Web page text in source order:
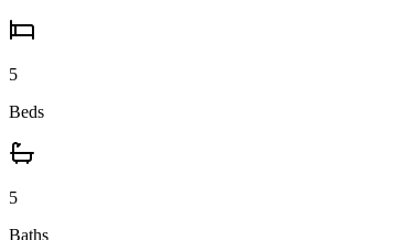
5
Beds
5
Baths